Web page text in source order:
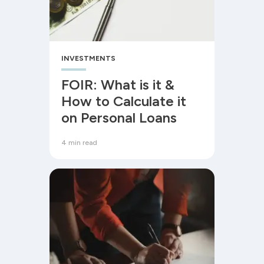
INVESTMENTS
FOIR: What is it &
How to Calculate it
on Personal Loans
4 min read